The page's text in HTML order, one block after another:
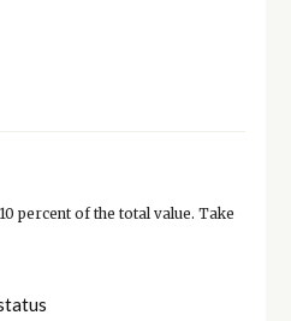
percent of the total value. Take